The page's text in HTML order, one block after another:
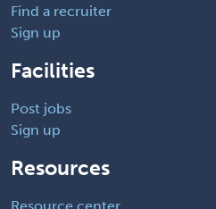
Find a recruiter
Sign up
Facilities
Post jobs
Sign up
Resources